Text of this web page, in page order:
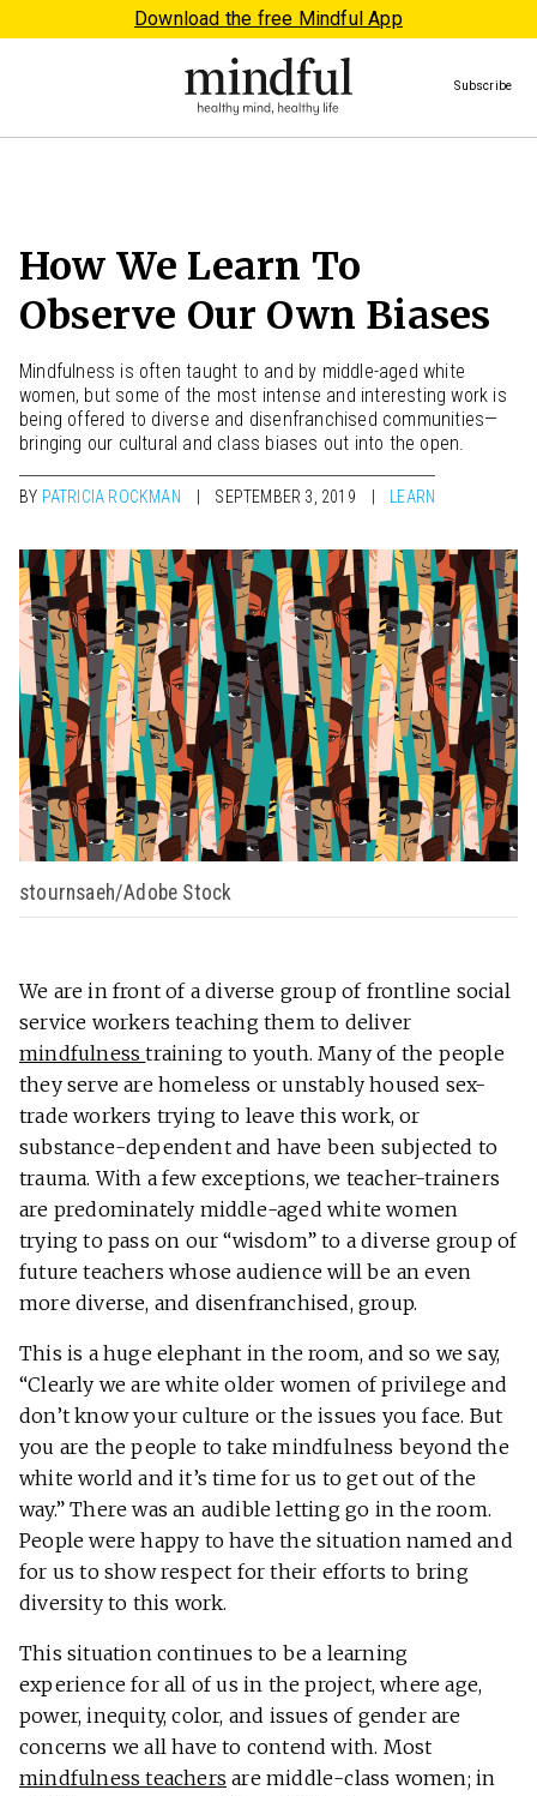
Download the free Mindful App
Subscribe
How We Learn To
Observe Our Own Biases
Mindfulness is often taught to and by middle-aged white
women, but some of the most intense and interesting work is
being offered to diverse and disenfranchised communities—
bringing our cultural and class biases out into the open.
BY PATRICIA ROCKMAN SEPTEMBER 3, 2019 LEARN
stournsaeh/Adobe Stock
We are in front of a diverse group of frontline social
service workers teaching them to deliver
mindfulnesstraining to youth. Many of the people
they serve are homeless or unstably housed sex-
trade workers trying to leave this work, or
substance-dependent and have been subjected to
trauma. With a few exceptions, we teacher-trainers
are predominately middle-aged white women
trying to pass on our “wisdom” to a diverse group of
future teachers whose audience will be an even
more diverse, and disenfranchised, group.
This is a huge elephant in the room, and so we say,
“Clearly we are white older women of privilege and
don’t know your culture or the issues you face. But
you are the people to take mindfulness beyond the
white world and it’s time for us to get out of the
way.” There was an audible letting go in the room.
People were happy to have the situation named and
for us to show respect for their efforts to bring
diversity to this work.
This situation continues to be a learning
experience for all of us in the project, where age,
power, inequity, color, and issues of gender are
concerns we all have to contend with. Most
mindfulness teachers are middle-class women; in